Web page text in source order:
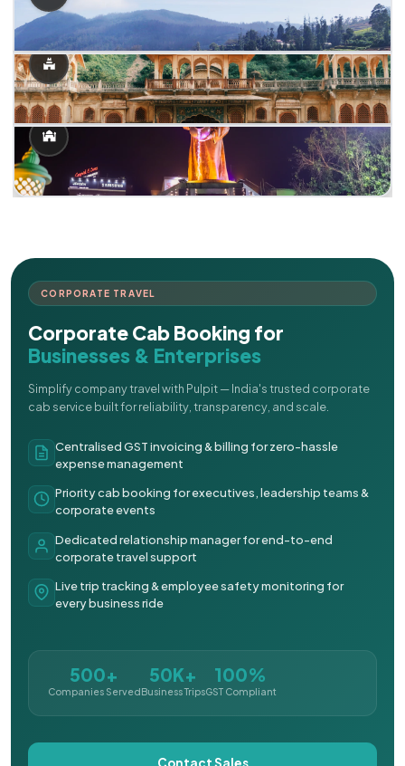
CORPORATE TRAVEL
Corporate Cab Booking for
Businesses & Enterprises
Simplify company travel with Pulpit — India's trusted corporate
cab service built for reliability, transparency, and scale.
Centralised GST invoicing & billing for zero-hassle
expense management
Priority cab booking for executives, leadership teams &
corporate events
Dedicated relationship manager for end-to-end
corporate travel support
Live trip tracking & employee safety monitoring for
every business ride
500+
Companies Served
50K+
Business Trips
100%
GST Compliant
Contact Sales